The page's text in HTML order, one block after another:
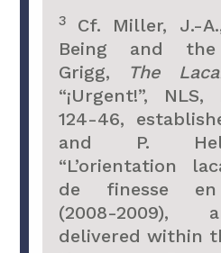
3 Cf. Miller, J.-
Being and
Grigg,
The
“¡Urgent!”,
124-46,
and P.
“L’orientation
de finesse en
(2008-2009),
delivered within